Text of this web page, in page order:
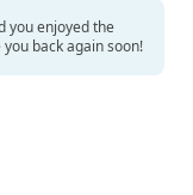
you enjoyed the
back again soon!